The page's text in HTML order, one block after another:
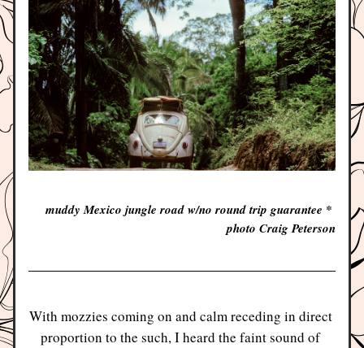
muddy Mexico jungle road w/no round trip guarantee *
photo Craig Peterson
With mozzies coming on and calm receding in direct
proportion to the such, I heard the faint sound of